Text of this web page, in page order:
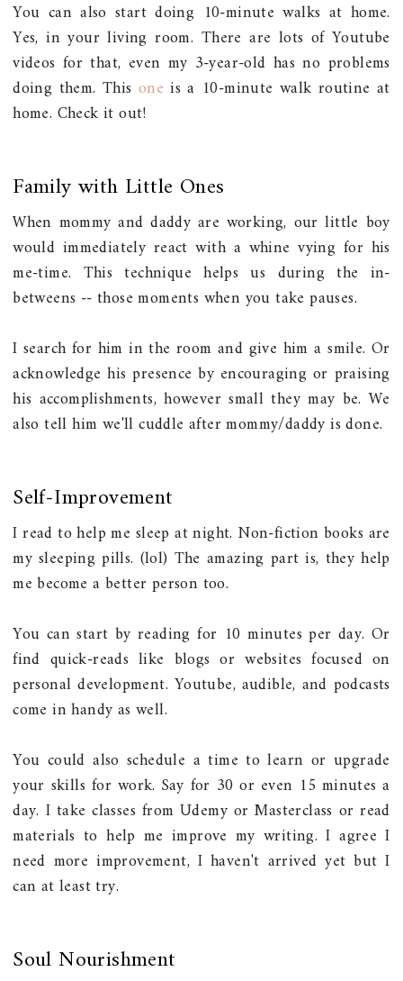
You can also start doing 10-minute walks at home.
Yes, in your living room. There are lots of Youtube
videos for that, even my 3-year-old has no problems
doing them. This one is a 10-minute walk routine at
home. Check it out!
Family with Little Ones
When mommy and daddy are working, our little boy
would immediately react with a whine vying for his
me-time. This technique helps us during the in-
betweens -- those moments when you take pauses.
I search for him in the room and give him a smile. Or
acknowledge his presence by encouraging or praising
his accomplishments, however small they may be. We
also tell him we'll cuddle after mommy/daddy is done.
Self-Improvement
I read to help me sleep at night. Non-fiction books are
my sleeping pills. (lol) The amazing part is, they help
me become a better person too.
You can start by reading for 10 minutes per day. Or
find quick-reads like blogs or websites focused on
personal development. Youtube, audible, and podcasts
come in handy as well.
You could also schedule a time to learn or upgrade
your skills for work. Say for 30 or even 15 minutes a
day. I take classes from Udemy or Masterclass or read
materials to help me improve my writing. I agree I
need more improvement, I haven't arrived yet but I
can at least try.
Soul Nourishment